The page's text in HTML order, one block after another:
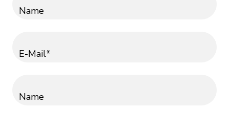
Name
E-Mail*
Name